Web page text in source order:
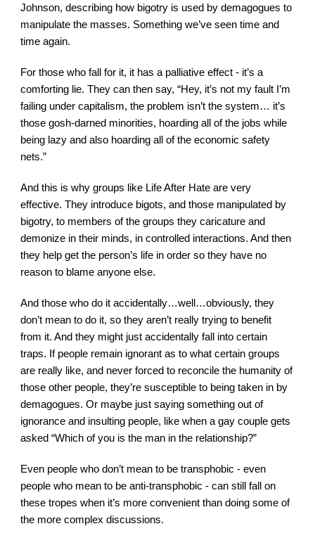
Johnson, describing how bigotry is used by demagogues to
manipulate the masses. Something we’ve seen time and
time again.
For those who fall for it, it has a palliative effect - it’s a
comforting lie. They can then say, “Hey, it’s not my fault I’m
failing under capitalism, the problem isn’t the system… it’s
those gosh-darned minorities, hoarding all of the jobs while
being lazy and also hoarding all of the economic safety
nets.”
And this is why groups like Life After Hate are very
effective. They introduce bigots, and those manipulated by
bigotry, to members of the groups they caricature and
demonize in their minds, in controlled interactions. And then
they help get the person’s life in order so they have no
reason to blame anyone else.
And those who do it accidentally…well…obviously, they
don’t mean to do it, so they aren’t really trying to benefit
from it. And they might just accidentally fall into certain
traps. If people remain ignorant as to what certain groups
are really like, and never forced to reconcile the humanity of
those other people, they’re susceptible to being taken in by
demagogues. Or maybe just saying something out of
ignorance and insulting people, like when a gay couple gets
asked “Which of you is the man in the relationship?”
Even people who don’t mean to be transphobic - even
people who mean to be anti-transphobic - can still fall on
these tropes when it’s more convenient than doing some of
the more complex discussions.